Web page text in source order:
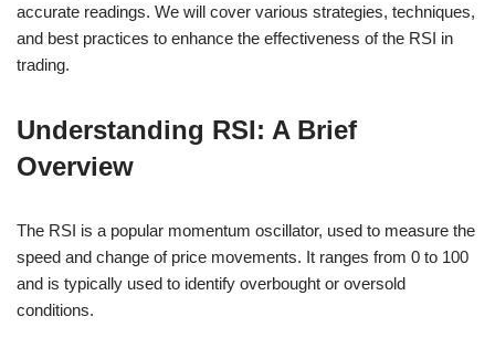
accurate readings. We will cover various strategies, techniques,
and best practices to enhance the effectiveness of the RSI in
trading.
Understanding RSI: A Brief
Overview
The RSI is a popular momentum oscillator, used to measure the
speed and change of price movements. It ranges from 0 to 100
and is typically used to identify overbought or oversold
conditions.